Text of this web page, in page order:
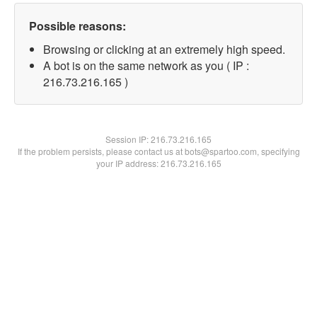
Possible reasons:
Browsing or clicking at an extremely high speed.
A bot is on the same network as you ( IP :
216.73.216.165 )
Session IP:216.73.216.165
If the problem persists, please contact us at bots@spartoo.com, specifying
your IP address: 216.73.216.165